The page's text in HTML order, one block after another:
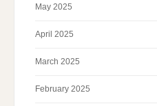
May 2025
April 2025
March 2025
February 2025